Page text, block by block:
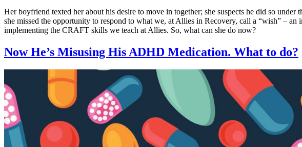
Her boyfriend texted her about his desire to move in together; she suspects he did so
she missed the opportunity to respond to what we, at Allies in Recovery, call a “wish” –
implementing the CRAFT skills we teach at Allies. So, what can she do now?
Now He’s Misusing His ADHD Medication. What to do?